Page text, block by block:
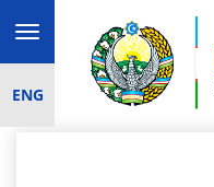
Toggle
navigation
ENG